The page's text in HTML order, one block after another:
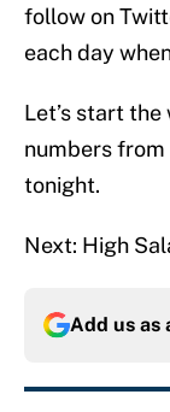
follow on
each day
Let’s start
numbers
tonight.
Next: High
Add us as